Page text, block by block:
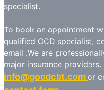
specialist.
To book an appointment
qualified OCD specialist,
email .We are
major insurance
info@goodcbt.com or